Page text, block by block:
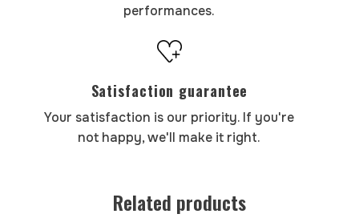
performances.
Satisfaction guarantee
Your satisfaction is our priority. If you're
not happy, we'll make it right.
Related products